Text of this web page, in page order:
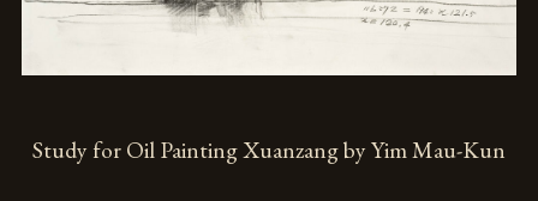
Study for Oil Painting Xuanzang by Yim Mau-Kun